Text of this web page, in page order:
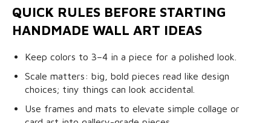
QUICK RULES BEFORE STARTING
HANDMADE WALL ART IDEAS
Keep colors to 3–4 in a piece for a polished look.
Scale matters: big, bold pieces read like design
choices; tiny things can look accidental.
Use frames and mats to elevate simple collage or